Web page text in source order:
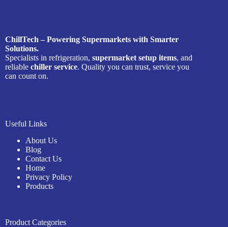
ChillTech – Powering Supermarkets with Smarter
Solutions.
Specialists in refrigeration, supermarket setup items, and
reliable chiller service. Quality you can trust, service you
can count on.
Useful Links
About Us
Blog
Contact Us
Home
Privacy Policy
Products
Product Categories